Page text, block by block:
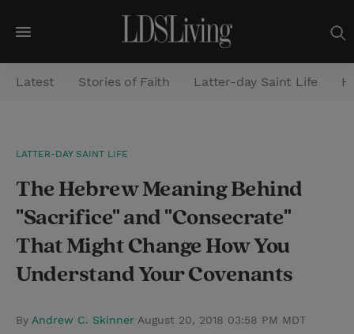
M
e
n
a
r
h
Latest Stories of Faith Latter-day Saint Life
LATTER-DAY SAINT LIFE
The Hebrew Meaning Behind
"Sacrifice" and "Consecrate"
That Might Change How You
Understand Your Covenants
By Andrew C. Skinner August 20, 2018 03:58 PM MDT